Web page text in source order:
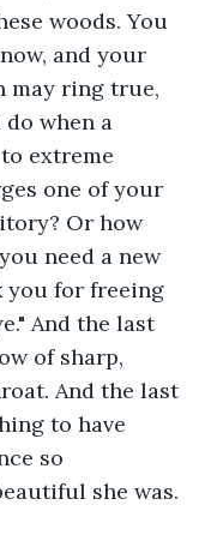
woods. You
and your
may ring true,
when a
extreme
one of your
Or how
need a new
you for freeing
And the last
of sharp,
And the last
to have
so
she was.